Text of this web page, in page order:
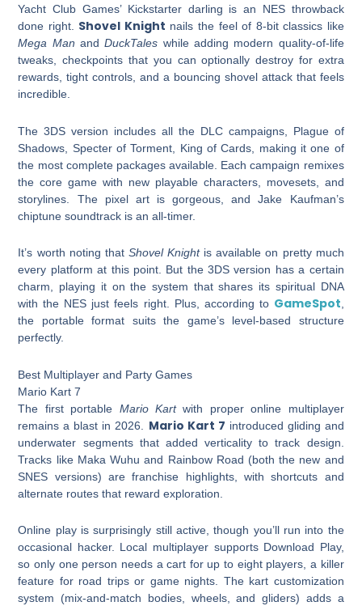
Yacht Club Games’ Kickstarter darling is an NES throwback
done right. Shovel Knight nails the feel of 8-bit classics like
Mega Man andDuckTales while adding modern quality-of-life
tweaks, checkpoints that you can optionally destroy for extra
rewards, tight controls, and a bouncing shovel attack that feels
incredible.
The 3DS version includes all the DLC campaigns, Plague of
Shadows, Specter of Torment, King of Cards, making it one of
the most complete packages available. Each campaign remixes
the core game with new playable characters, movesets, and
storylines. The pixel art is gorgeous, and Jake Kaufman’s
chiptune soundtrack is an all-timer.
It’s worth noting that Shovel Knightis available on pretty much
every platform at this point. But the 3DS version has a certain
charm, playing it on the system that shares its spiritual DNA
with the NES just feels right. Plus, according to GameSpot,
the portable format suits the game’s level-based structure
perfectly.
Best Multiplayer and Party Games
Mario Kart 7
The first portable Mario Kartwith proper online multiplayer
remains a blast in 2026. Mario Kart 7 introduced gliding and
underwater segments that added verticality to track design.
Tracks like Maka Wuhu and Rainbow Road (both the new and
SNES versions) are franchise highlights, with shortcuts and
alternate routes that reward exploration.
Online play is surprisingly still active, though you’ll run into the
occasional hacker. Local multiplayer supports Download Play,
so only one person needs a cart for up to eight players, a killer
feature for road trips or game nights. The kart customization
system (mix-and-match bodies, wheels, and gliders) adds a